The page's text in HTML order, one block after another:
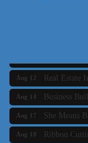
Time
Aug 12 Real Estate
Aug 14 Business
Aug 17 She Means
Aug 18 Ribbon